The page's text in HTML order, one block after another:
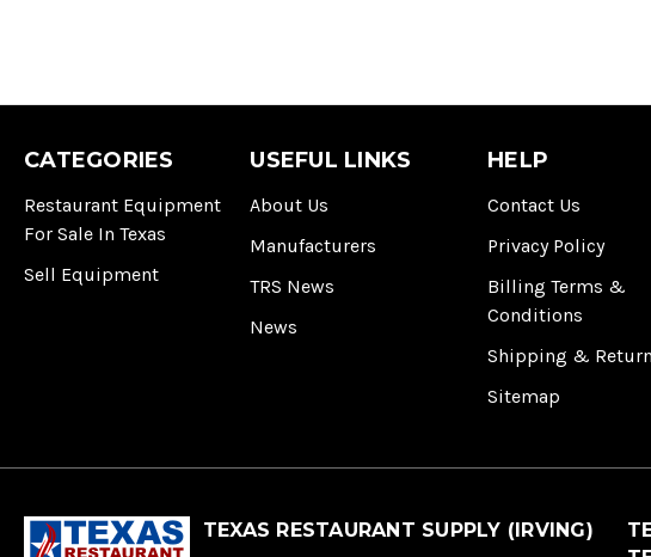
CATEGORIES
Restaurant Equipment
For Sale In Texas
Sell Equipment
USEFUL LINKS
About Us
Manufacturers
TRS News
News
HELP
Contact Us
Privacy Policy
Billing Terms &
Conditions
Shipping &
Sitemap
TEXAS RESTAURANT SUPPLY (IRVING)